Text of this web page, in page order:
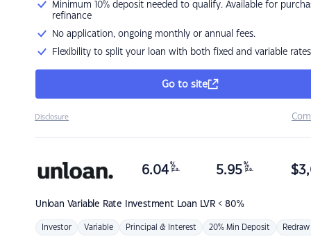
Minimum 10% deposit needed to qualify. Available for
refinance
No application, ongoing monthly or annual fees.
Flexibility to split your loan with both fixed and variable rates
Go to site
Disclosure
Unloan Variable Rate Investment Loan LVR < 80%
6.04 %
p.a. 5.95 %
p.a. $
Investor Variable Principal & Interest 20% Min Deposit Redraw